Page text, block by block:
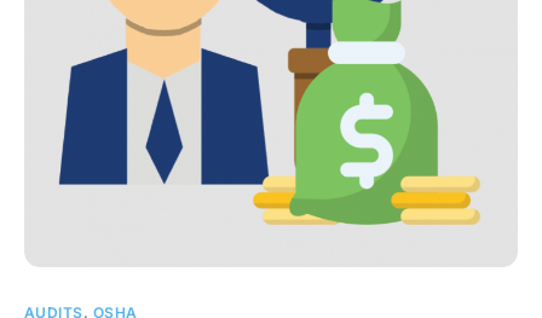
AUDITS, OSHA